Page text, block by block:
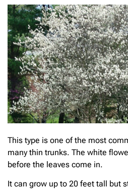
This type is one of the most
many thin trunks. The white
before the leaves come in.
It can grow up to 20 feet tall but